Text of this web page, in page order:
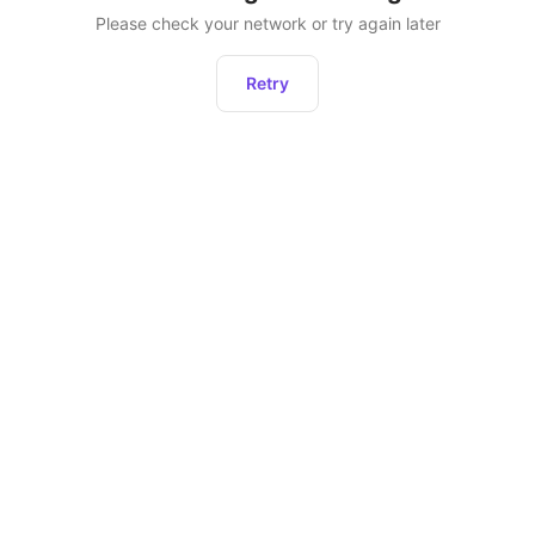
Please check your network or try again later
Retry